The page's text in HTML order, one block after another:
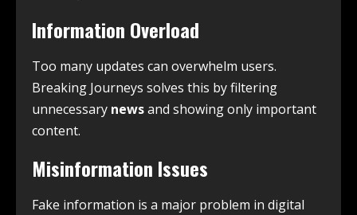
Information Overload
Too many updates can overwhelm users.
Breaking Journeys solves this by filtering
unnecessary newsand showing only important
content.
Misinformation Issues
Fake information is a major problem in digital